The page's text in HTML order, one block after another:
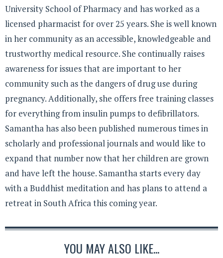
University School of Pharmacy and has worked as a
licensed pharmacist for over 25 years. She is well known
in her community as an accessible, knowledgeable and
trustworthy medical resource. She continually raises
awareness for issues that are important to her
community such as the dangers of drug use during
pregnancy. Additionally, she offers free training classes
for everything from insulin pumps to defibrillators.
Samantha has also been published numerous times in
scholarly and professional journals and would like to
expand that number now that her children are grown
and have left the house. Samantha starts every day
with a Buddhist meditation and has plans to attend a
retreat in South Africa this coming year.
YOU MAY ALSO LIKE...